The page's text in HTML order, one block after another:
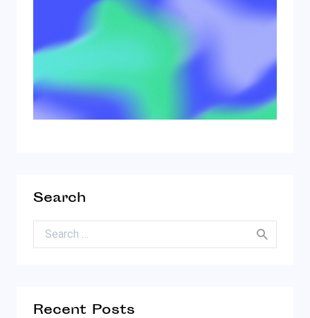
Search
Search for:
Recent Posts